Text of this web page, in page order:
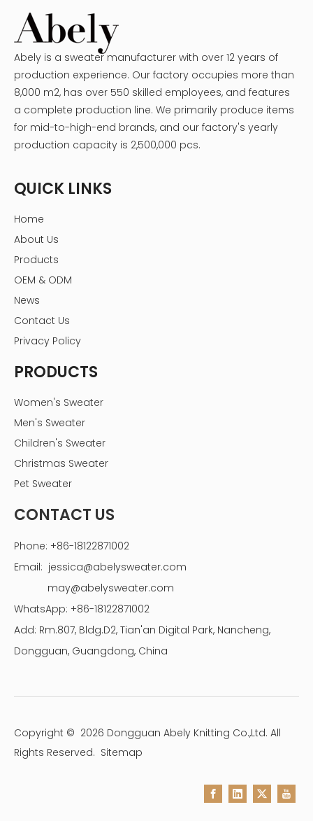
Abely is a sweater manufacturer with over 12 years of
production experience. Our factory occupies more than
8,000 m2, has over 550 skilled employees, and features
a complete production line. We primarily produce items
for mid-to-high-end brands, and our factory's yearly
production capacity is 2,500,000 pcs.
QUICK LINKS
Home
About Us
Products
OEM & ODM
News
Contact Us
Privacy Policy
PRODUCTS
Women's Sweater
Men's Sweater
Children's Sweater
Christmas Sweater
Pet Sweater
CONTACT US
Phone: +86-18122871002
Email: jessica@abelysweater.com
may@abelysweater.com
WhatsApp: +86-18122871002
Add: Rm.807, Bldg.D2, Tian'an Digital Park, Nancheng,
Dongguan, Guangdong, China
Copyright © 2026 Dongguan Abely Knitting Co.,Ltd. All
Rights Reserved. Sitemap